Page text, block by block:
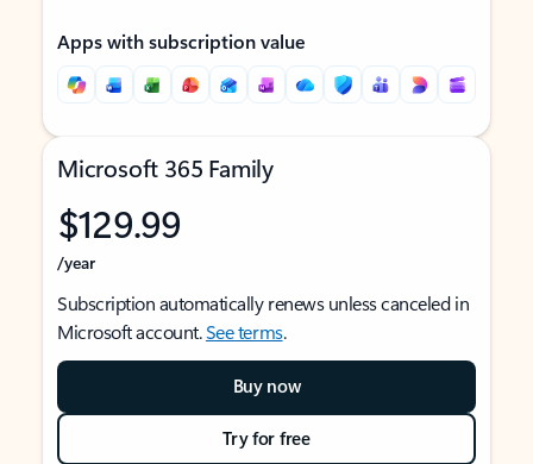
Apps with subscription value
Microsoft 365 Family
$129.99
/year
Subscription automatically renews unless canceled in
Microsoft account.See terms.
Buy now
Try for free